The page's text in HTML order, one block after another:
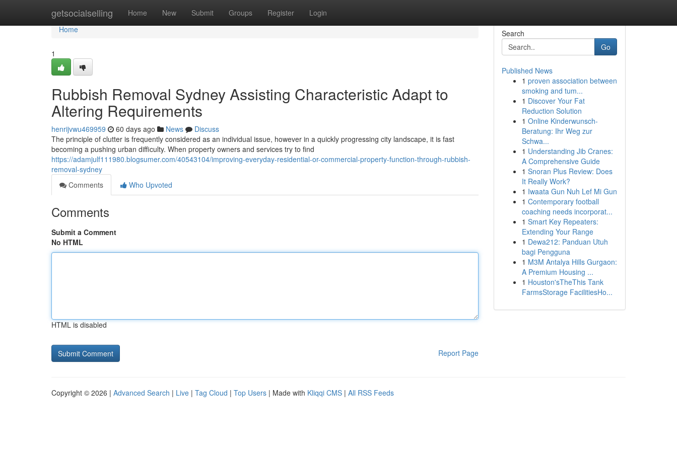
getsocialselling Home New Submit Groups Register Login
Home
Home
1
Rubbish Removal Sydney Assisting Characteristic Adapt to
Altering Requirements
henrijvwu469959 60 days ago News
Discuss
The principle of clutter is frequently considered as an individual issue, however in a quickly progressing city landscape, it is fast
becoming a pushing urban difficulty. When property owners and services try to find
https://adamjulf111980.blogsumer.com/40543104/improving-everyday-residential-or-commercial-property-function-through-rubbish-
removal-sydney
Comments
Who Upvoted
Comments
Submit a Comment
No HTML
HTML is disabled
Report Page
Search
Go
Published News
1 proven association between
smoking and tum...
1 Discover Your Fat
Reduction Solution
1 Online Kinderwunsch-
Beratung: Ihr Weg zur
Schwa...
1 Understanding Jib Cranes:
A Comprehensive Guide
1 Snoran Plus Review: Does
It Really Work?
1 Iwaata Gun Nuh Lef Mi Gun
1 Contemporary football
coaching needs incorporat...
1 Smart Key Repeaters:
Extending Your Range
1 Dewa212: Panduan Utuh
bagi Pengguna
1 M3M Antalya Hills Gurgaon:
A Premium Housing ...
1 Houston'sTheThis Tank
FarmsStorage FacilitiesHo...
Copyright © 2026 | Advanced Search | Live | Tag Cloud | Top Users | Made with Kliqqi CMS | All RSS Feeds